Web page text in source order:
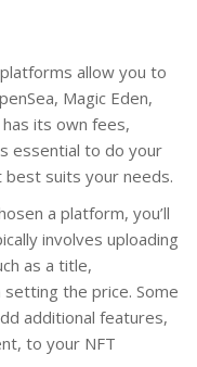
allow you to
Magic Eden,
its own fees,
essential to do your
suits your needs.
a platform, you’ll
involves uploading
as a title,
the price. Some
additional features,
to your NFT